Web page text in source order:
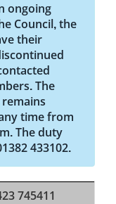
ongoing
Council, the
their
The
time from
The duty
433102.
745411